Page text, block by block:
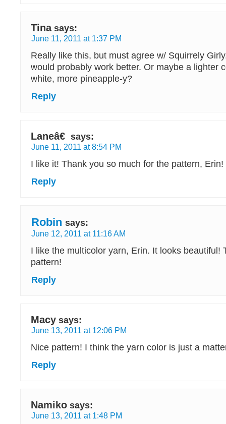
Tina says:
June 11, 2011 at 1:37 PM
Really like this, but must agree w/ Squirrely
would probably work better. Or maybe a lighter
white, more pineapple-y?
Reply
Laneâ€ says:
June 11, 2011 at 8:54 PM
I like it! Thank you so much for the pattern, Erin!
Reply
Robin says:
June 12, 2011 at 11:16 AM
I like the multicolor yarn, Erin. It looks beautiful!
pattern!
Reply
Macy says:
June 13, 2011 at 12:06 PM
Nice pattern! I think the yarn color is just a
Reply
Namiko says:
June 13, 2011 at 1:48 PM